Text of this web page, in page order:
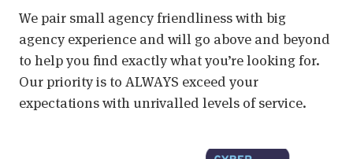
We pair small agency friendliness with big
agency experience and will go above and beyond
to help you find exactly what you’re looking for.
Our priority is to ALWAYS exceed your
expectations with unrivalled levels of service.